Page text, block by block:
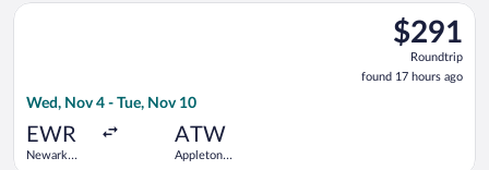
$291
Roundtrip,
found
17
$291
Roundtrip
found 17 hours ago
Wed, Nov 4 - Tue, Nov 10
EWR
Newark
ATW
Appleton
Select Delta flight, departing Wed, Nov 4 from Newark